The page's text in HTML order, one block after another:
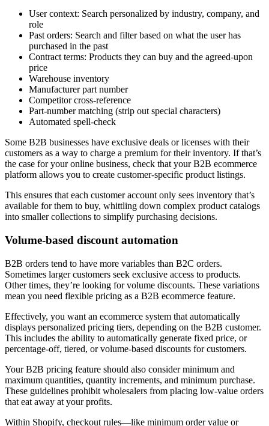
User context: Search personalized by industry, company, and
role
Past orders: Search and filter based on what the user has
purchased in the past
Contract terms: Products they can buy and the agreed-upon
price
Warehouse inventory
Manufacturer part number
Competitor cross-reference
Part-number matching (strip out special characters)
Automated spell-check
Some B2B businesses have exclusive deals or licenses with their
customers as a way to charge a premium for their inventory. If that’s
the case for your online business, check that your B2B ecommerce
platform allows you to create customer-specific product listings.
This ensures that each customer account only sees inventory that’s
available for them to buy, whittling down complex product catalogs
into smaller collections to simplify purchasing decisions.
Volume-based discount automation
B2B orders tend to have more variables than B2C orders.
Sometimes larger customers seek exclusive access to products.
Other times, they’re looking for volume discounts. These variations
mean you need flexible pricing as a B2B ecommerce feature.
Effectively, you want an ecommerce system that automatically
displays personalized pricing tiers, depending on the B2B customer.
This includes the ability to automatically generate fixed price, or
percentage-off, tiered, or volume-based discounts for customers.
Your B2B pricing feature should also consider minimum and
maximum quantities, quantity increments, and minimum purchase.
These guidelines prohibit wholesalers from placing low-value orders
that eat away at your profits.
Within Shopify, checkout rules—like minimum order value or